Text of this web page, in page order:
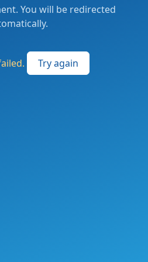
You will be redirected
Try again